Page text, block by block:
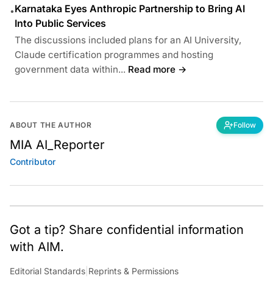
•Karnataka Eyes Anthropic Partnership to Bring AI
Into Public Services
The discussions included plans for an AI University,
Claude certification programmes and hosting
government data within... Read more →
ABOUT THE AUTHOR Follow
MIA AI_Reporter
Contributor
Got a tip? Share confidential information
with AIM.
Editorial Standards Reprints & Permissions